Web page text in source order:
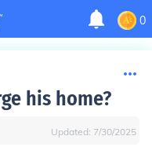
0
his home?
Updated: 7/30/2025